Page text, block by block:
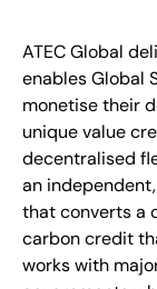
ATEC Global
enables Global
monetise their
unique value
decentralised
an
that converts a
carbon credit
works with